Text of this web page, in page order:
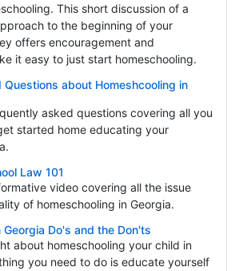
This short discussion of a
to the beginning of your
offers encouragement and
it easy to just start homeschooling.
about Homeshcooling in
asked questions covering all you
started home educating your
Law 101
video covering all the issue
of homeschooling in Georgia.
Georgia Do's and the Don'ts
about homeschooling your child in
you need to do is educate yourself